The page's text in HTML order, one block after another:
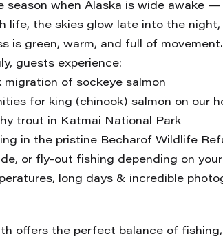
season when Alaska is wide awake
life, the skies glow late into the
is green, warm, and full of movement.
guests experience:
migration of sockeye salmon
for king (chinook) salmon on our
trout in Katmai National Park
in the pristine Becharof Wildlife
or fly-out fishing depending on
long days & incredible
offers the perfect balance of